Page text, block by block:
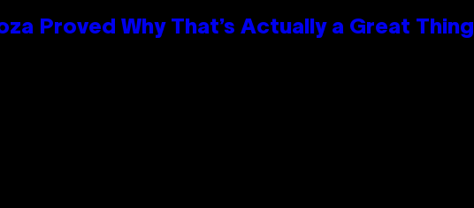
Proved Why That’s Actually a Great Thing